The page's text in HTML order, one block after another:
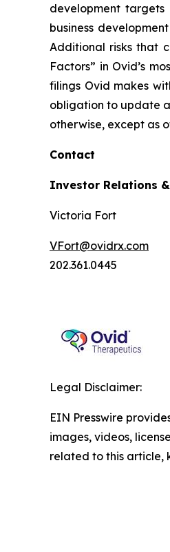
development
business
Additional risks that
Factors” in Ovid’s
filings Ovid makes
obligation to update
otherwise, except as
Contact
Investor Relations
Victoria Fort
VFort@ovidrx.com
202.361.0445
Legal Disclaimer:
EIN Presswire
images, videos,
related to this article,